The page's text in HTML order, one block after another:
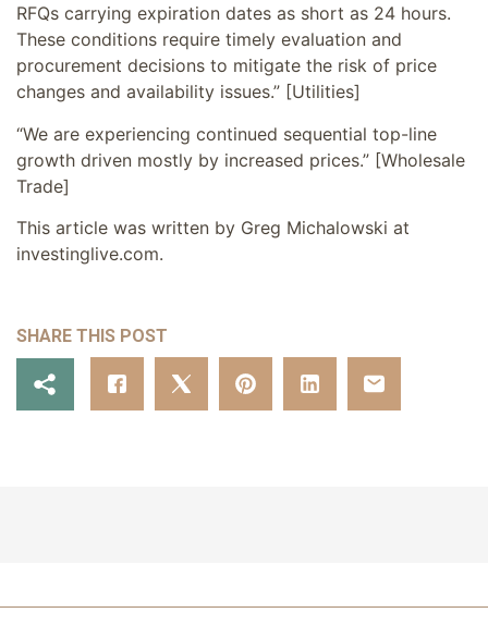
RFQs carrying expiration dates as short as 24 hours.
These conditions require timely evaluation and
procurement decisions to mitigate the risk of price
changes and availability issues.” [Utilities]
“We are experiencing continued sequential top-line
growth driven mostly by increased prices.” [Wholesale
Trade]
This article was written by Greg Michalowski at
investinglive.com.
SHARE THIS POST